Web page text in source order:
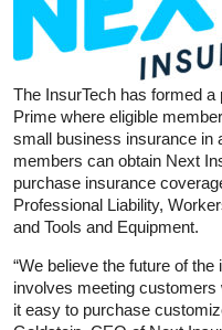
The InsurTech has formed
Prime where eligible
small business insurance in
members can obtain Next
purchase insurance
Professional Liability,
and Tools and Equipment.
“We believe the future of
involves meeting
it easy to purchase